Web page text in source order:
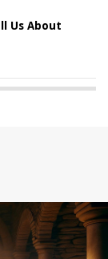
Us About